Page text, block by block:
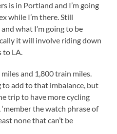
is in Portland and I’m going
while I’m there. Still
what I’m going to be
it will involve riding down
to LA.
and 1,800 train miles.
add to that imbalance, but
trip to have more cycling
the watch phrase of
none that can’t be